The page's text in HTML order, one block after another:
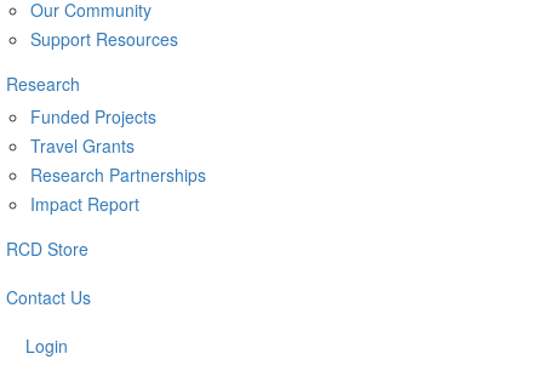
Our Community
Support Resources
Research
Funded Projects
Travel Grants
Research Partnerships
Impact Report
RCD Store
Contact Us
Login